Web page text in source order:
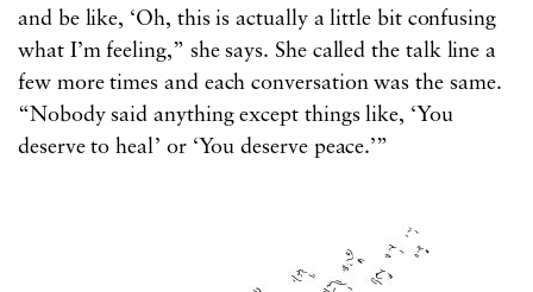
and be like, ‘Oh, this is actually a little bit confusing
what I’m feeling,” she says. She called the talk line a
few more times and each conversation was the same.
“Nobody said anything except things like, ‘You
deserve to heal’ or ‘You deserve peace.’”